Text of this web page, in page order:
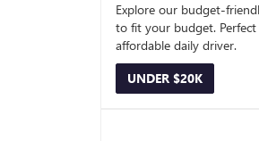
Explore our budget-
to fit your budget.
affordable daily driver.
UNDER $20K